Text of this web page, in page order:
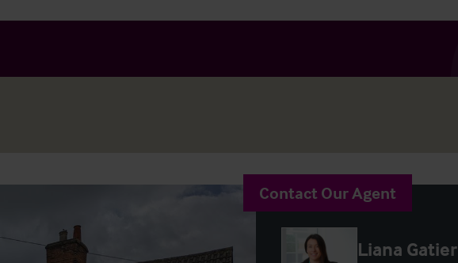
Contact Our Agent
Liana Gatier